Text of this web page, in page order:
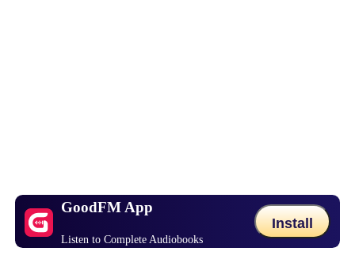
GoodFM App
Listen to Complete Audiobooks
Install